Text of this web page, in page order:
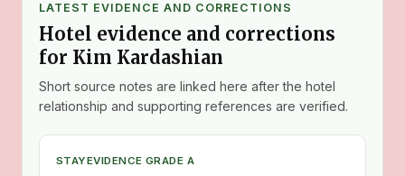
LATEST EVIDENCE AND CORRECTIONS
Hotel evidence and corrections
for Kim Kardashian
Short source notes are linked here after the hotel
relationship and supporting references are verified.
STAYEVIDENCE GRADE A